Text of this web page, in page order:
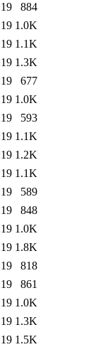
884
1.0K
1.1K
1.3K
677
1.0K
593
1.1K
1.2K
1.1K
589
848
1.0K
1.8K
818
861
1.0K
1.3K
1.5K